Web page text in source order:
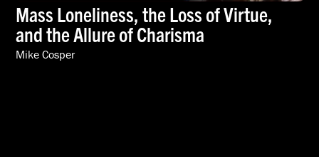
Mass Loneliness, the Loss of Virtue,
and the Allure of Charisma
Mike Cosper